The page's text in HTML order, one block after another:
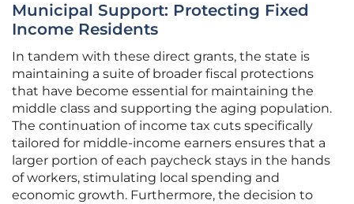
Municipal Support: Protecting Fixed
Income Residents
In tandem with these direct grants, the state is
maintaining a suite of broader fiscal protections
that have become essential for maintaining the
middle class and supporting the aging population.
The continuation of income tax cuts specifically
tailored for middle-income earners ensures that a
larger portion of each paycheck stays in the hands
of workers, stimulating local spending and
economic growth. Furthermore, the decision to